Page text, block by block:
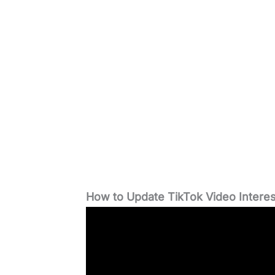
How to Update TikTok Video